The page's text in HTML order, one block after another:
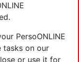
PersoONLINE
tasks on our
or use it for